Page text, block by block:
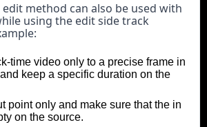
method can also be used with
using the edit side track
time video only to a precise frame in
keep a specific duration on the
point only and make sure that the in
on the source.